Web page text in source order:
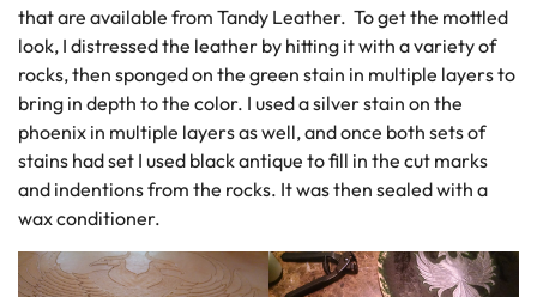
that are available from Tandy Leather. To get the mottled
look, I distressed the leather by hitting it with a variety of
rocks, then sponged on the green stain in multiple layers to
bring in depth to the color. I used a silver stain on the
phoenix in multiple layers as well, and once both sets of
stains had set I used black antique to fill in the cut marks
and indentions from the rocks. It was then sealed with a
wax conditioner.